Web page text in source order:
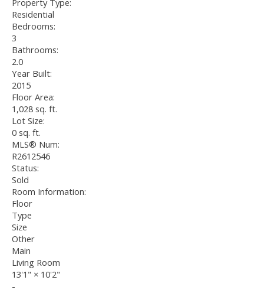
Residential
Bedrooms:
3
Bathrooms:
2.0
Year Built:
2015
Floor Area:
1,028 sq. ft.
Lot Size:
0 sq. ft.
MLS® Num:
R2612546
Status:
Sold
Room Information:
Floor
Type
Size
Other
Main
Living Room
13'1" × 10'2"
-